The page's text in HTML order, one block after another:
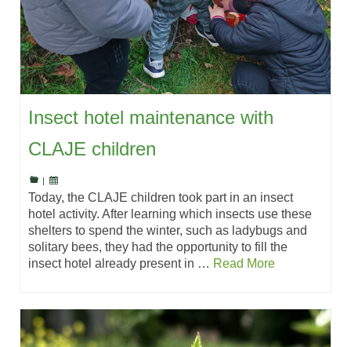
Insect hotel maintenance with
CLAJE children
|
Today, the CLAJE children took part in an insect
hotel activity. After learning which insects use these
shelters to spend the winter, such as ladybugs and
solitary bees, they had the opportunity to fill the
insect hotel already present in … Read More